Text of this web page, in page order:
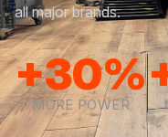
all major brands.
+30%
MORE POWER